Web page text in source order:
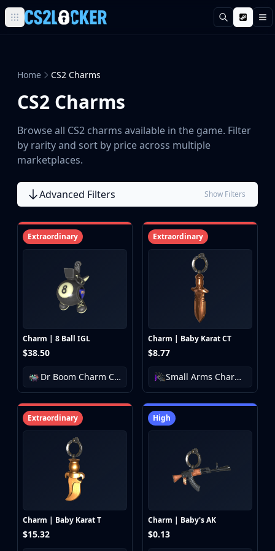
Search
Pistols
SMGs
Knives
Gloves
Pistols
USP-S
P2000
Dual Berettas
Desert Eagle
AK-47
FAMAS
G3SG1
Galil AR
M4A1-S
MAC-10
MP5-SD
Home CS2 Charms
CS2 Charms
Browse all CS2 charms available in the game. Filter
by rarity and sort by price across multiple
marketplaces.
Advanced Filters Show Filters
Extraordinary
Charm | 8 Ball IGL
$38.50
Dr Boom Charm Collection
Extraordinary
Charm | Baby Karat CT
$8.77
Small Arms Charm Collection
Extraordinary
Charm | Baby Karat T
$15.32
High
Charm | Baby's AK
$0.13